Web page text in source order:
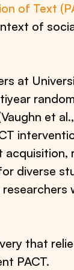
of Text
of
at
et
acquisition,
diverse
that
PACT.